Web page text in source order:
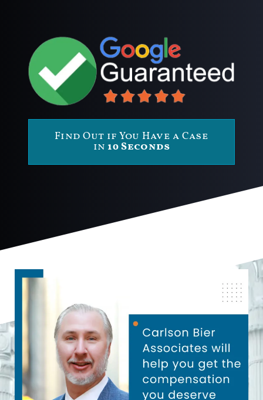
Find Out if You Have a Case
in 10 Seconds